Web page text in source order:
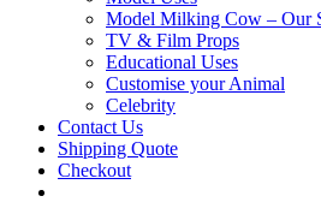
Model Milking Cow – Our
TV & Film Props
Educational Uses
Customise your Animal
Celebrity
Contact Us
Shipping Quote
Checkout